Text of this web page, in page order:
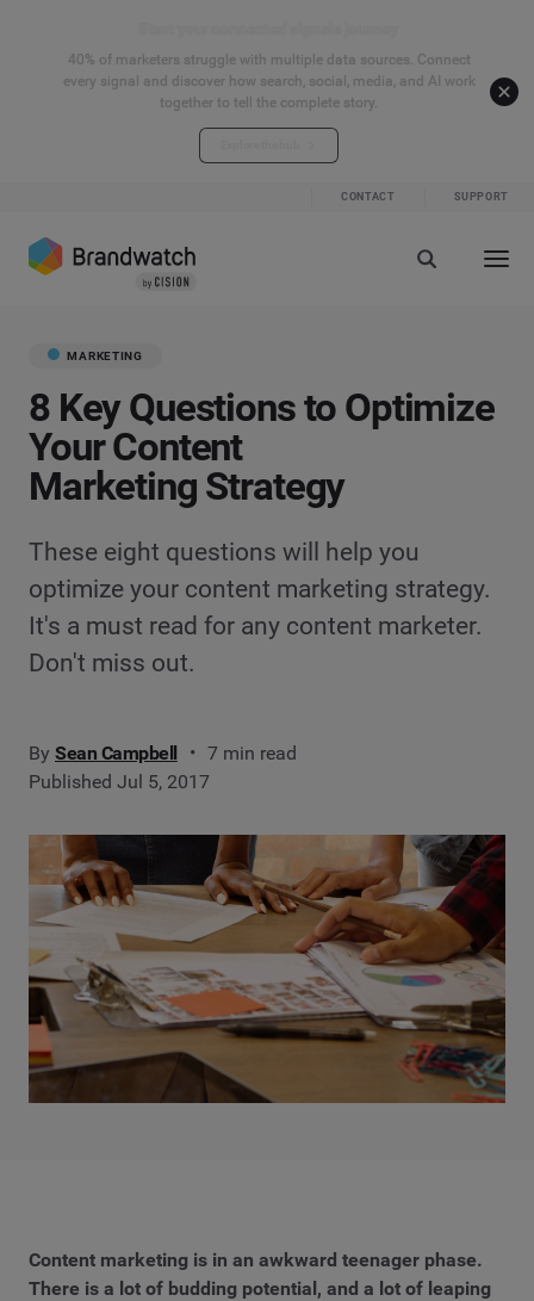
40% of marketers struggle with multiple data sources. Connect
every signal and discover how search, social, media, and AI work
together to tell the complete story.
CONTACT SUPPORT
MARKETING
8 Key Questions to Optimize
Your Content
Marketing Strategy
These eight questions will help you
optimize your content marketing strategy.
It's a must read for any content marketer.
Don't miss out.
By Sean Campbell
7 min read
Published Jul 5, 2017
Content marketing is in an awkward teenager phase.
There is a lot of budding potential, and a lot of leaping